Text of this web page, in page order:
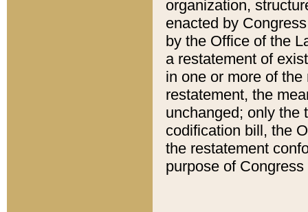
organization,
enacted by
by the Office of the
a restatement of
in one or more of
restatement, the
unchanged; only the
codification bill, the
the restatement
purpose of